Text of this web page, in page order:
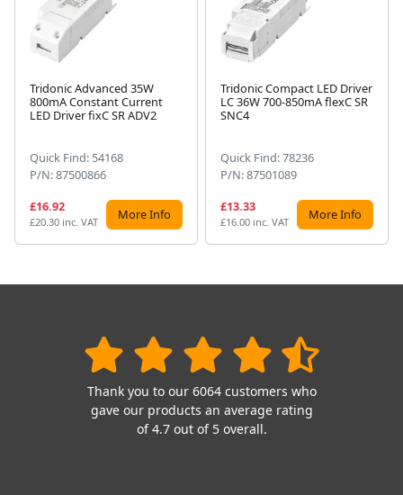
Tridonic Advanced 35W
800mA Constant Current
LED Driver fixC SR ADV2
Quick Find: 54168
P/N: 87500866
£16.92
£20.30 inc. VAT More Info
Tridonic Compact LED Driver
LC 36W 700-850mA flexC SR
SNC4
Quick Find: 78236
P/N: 87501089
£13.33
£16.00 inc. VAT More Info
Thank you to our 6064 customers who
gave our products an average rating
of 4.7 out of 5 overall.